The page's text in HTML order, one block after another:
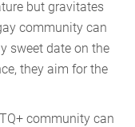
but gravitates
community can
sweet date on the
they aim for the
community can